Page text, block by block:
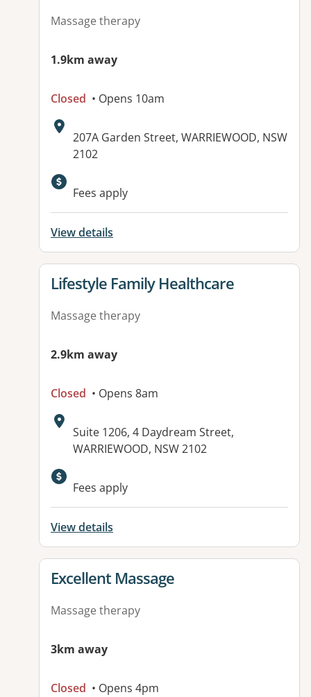
Massage therapy
1.9km away
Closed • Opens 10am
Address:
207A Garden Street, WARRIEWOOD, NSW
2102
Available facilities:
Fees apply
View details
View details for
Lifestyle Family Healthcare
Massage therapy
2.9km away
Closed • Opens 8am
Address:
Suite 1206, 4 Daydream Street,
WARRIEWOOD, NSW 2102
Fees apply
View details
View details for
Excellent Massage
Massage therapy
3km away
Closed • Opens 4pm